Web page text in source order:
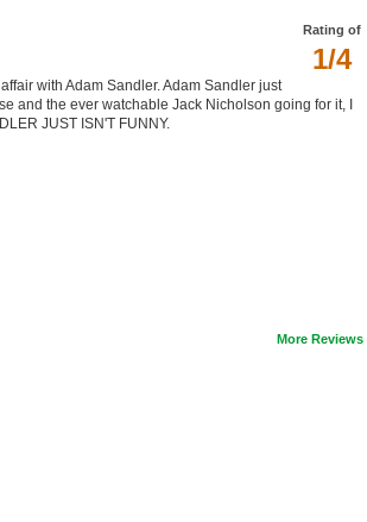
Rating of
1/4
with Adam Sandler. Adam Sandler just
and the ever watchable Jack Nicholson going for it, I
JUST ISN'T FUNNY.
More Reviews